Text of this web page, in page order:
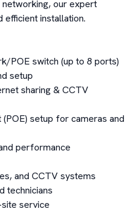
our expert
efficient installation.
and CCTV systems
technicians
service